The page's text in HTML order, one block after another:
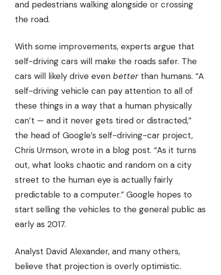
and pedestrians walking alongside or crossing
the road.
With some improvements, experts argue that
self-driving cars will make the roads safer. The
cars will likely drive even betterthan humans. “A
self-driving vehicle can pay attention to all of
these things in a way that a human physically
can’t — and it never gets tired or distracted,”
the head of Google’s self-driving-car project,
Chris Urmson, wrote in a blog post. “As it turns
out, what looks chaotic and random on a city
street to the human eye is actually fairly
predictable to a computer.” Google hopes to
start selling the vehicles to the general public as
early as 2017.
Analyst David Alexander, and many others,
believe that projection is overly optimistic.